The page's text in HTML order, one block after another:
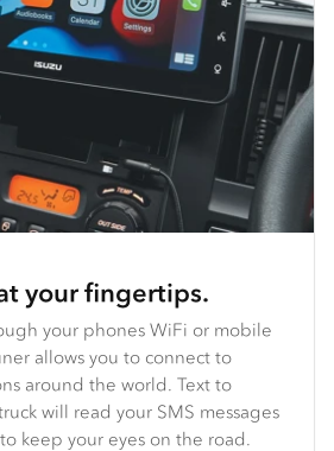
your fingertips.
your phones WiFi or mobile
allows you to connect to
around the world. Text to
will read your SMS messages
keep your eyes on the road.